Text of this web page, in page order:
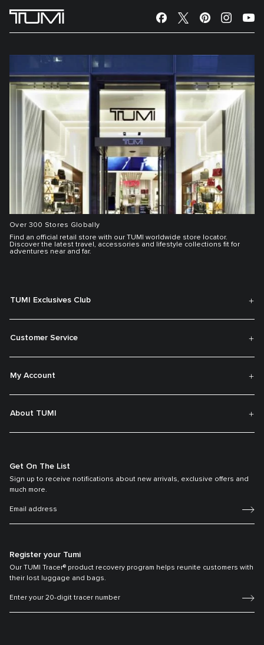
Over 300 Stores Globally
Find an official retail store with our TUMI worldwide store locator.
Discover the latest travel, accessories and lifestyle collections fit for
adventures near and far.
TUMI Exclusives Club
Customer Service
My Account
About TUMI
Get On The List
Sign up to receive notifications about new arrivals, exclusive offers and
much more.
Register your Tumi
Our TUMI Tracer® product recovery program helps reunite customers with
their lost luggage and bags.